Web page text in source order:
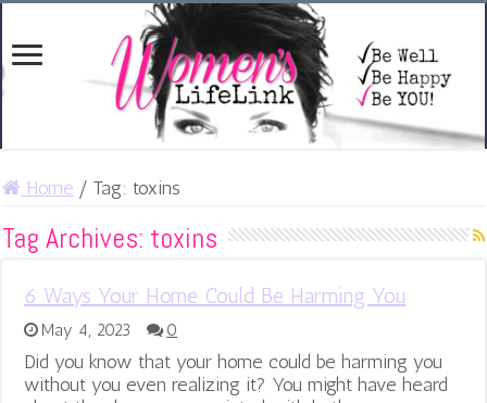
Home / Tag: toxins
Tag Archives: toxins
6 Ways Your Home Could Be Harming You
May 4, 2023 0
Did you know that your home could be harming you
without you even realizing it? You might have heard